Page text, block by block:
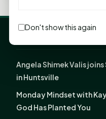
Angela Shimek Valis
in Huntsville
Monday Mindset with
God Has Planted You
Don't show this again